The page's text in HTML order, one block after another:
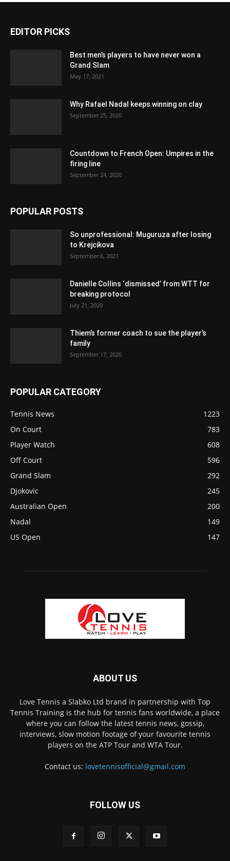
EDITOR PICKS
Best men’s players to have never won a
Grand Slam
May 17, 2021
Why Rafael Nadal keeps winning on clay
September 25, 2020
Countdown to French Open: Umpires in the
firing line
September 24, 2020
POPULAR POSTS
So unprofessional: Muguruza after losing
to Krejcikova
September 6, 2021
Danielle Collins ‘dismissed’ from WTT for
breaking protocol
July 21, 2020
Thiem’s former coach to sue the player’s
family
September 17, 2020
POPULAR CATEGORY
Tennis News
1223
On Court
783
Player Watch
608
Off Court
596
Grand Slam
292
Djokovic
245
Australian Open
200
Nadal
149
US Open
147
ABOUT US
Love Tennis a Slabko Ltd brand in partnership with Top
Tennis Training is the hub for tennis fans worldwide, a place
where you can follow the latest tennis news, gossip,
interviews, slow motion footage of your favourite tennis
players on the ATP Tour and WTA Tour.
Contact us: lovetennisofficial@gmail.com
FOLLOW US